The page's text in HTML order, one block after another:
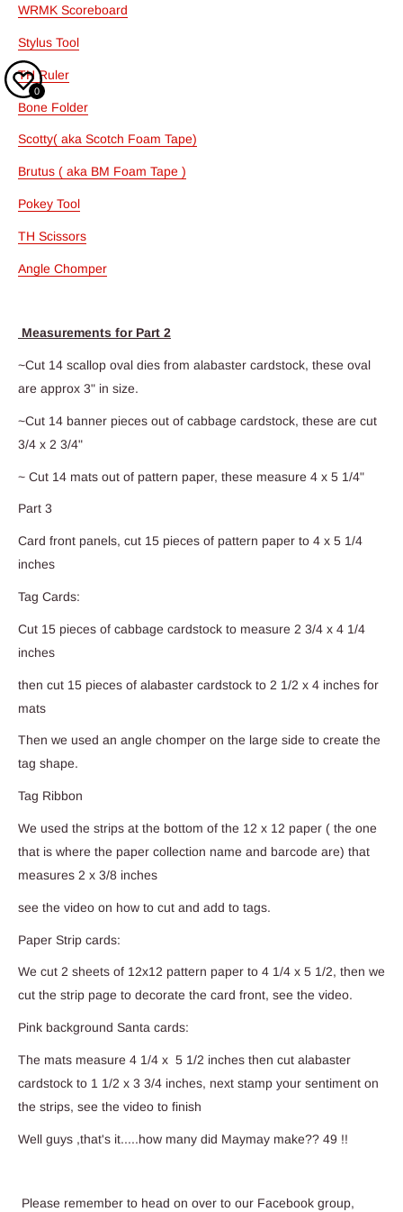
WRMK Scoreboard
Stylus Tool
TH Ruler
Bone Folder
Scotty( aka Scotch Foam Tape)
Brutus ( aka BM Foam Tape )
Pokey Tool
TH Scissors
Angle Chomper
Measurements for Part 2
~Cut 14 scallop oval dies from alabaster cardstock, these oval
are approx 3" in size.
~Cut 14 banner pieces out of cabbage cardstock, these are cut
3/4 x 2 3/4"
~ Cut 14 mats out of pattern paper, these measure 4 x 5 1/4"
Part 3
Card front panels, cut 15 pieces of pattern paper to 4 x 5 1/4
inches
Tag Cards:
Cut 15 pieces of cabbage cardstock to measure 2 3/4 x 4 1/4
inches
then cut 15 pieces of alabaster cardstock to 2 1/2 x 4 inches for
mats
Then we used an angle chomper on the large side to create the
tag shape.
Tag Ribbon
We used the strips at the bottom of the 12 x 12 paper ( the one
that is where the paper collection name and barcode are) that
measures 2 x 3/8 inches
see the video on how to cut and add to tags.
Paper Strip cards:
We cut 2 sheets of 12x12 pattern paper to 4 1/4 x 5 1/2, then we
cut the strip page to decorate the card front, see the video.
Pink background Santa cards:
The mats measure 4 1/4 x 5 1/2 inches then cut alabaster
cardstock to 1 1/2 x 3 3/4 inches, next stamp your sentiment on
the strips, see the video to finish
Well guys ,that's it.....how many did Maymay make?? 49 !!
Please remember to head on over to our Facebook group,
0